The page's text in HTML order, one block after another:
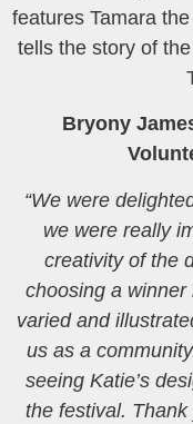
features Tamara
tells the story of
Bryony
“We were
we were really
creativity of the
choosing a
varied and
us as a
seeing Katie’s
the festival. Thank